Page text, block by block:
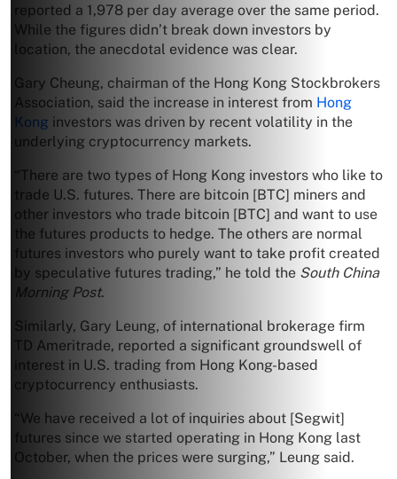
reported a 1,978 per day average over the same period.
While the figures didn’t break down investors by
location, the anecdotal evidence was clear.
Gary Cheung, chairman of the Hong Kong Stockbrokers
Association, said the increase in interest from Hong
Kong investors was driven by recent volatility in the
underlying cryptocurrency markets.
“There are two types of Hong Kong investors who like to
trade U.S. futures. There are bitcoin [BTC] miners and
other investors who trade bitcoin [BTC] and want to use
the futures products to hedge. The others are normal
futures investors who purely want to take profit created
by speculative futures trading,” he told the South China
Morning Post.
Similarly, Gary Leung, of international brokerage firm
TD Ameritrade, reported a significant groundswell of
interest in U.S. trading from Hong Kong-based
cryptocurrency enthusiasts.
“We have received a lot of inquiries about [Segwit]
futures since we started operating in Hong Kong last
October, when the prices were surging,” Leung said.